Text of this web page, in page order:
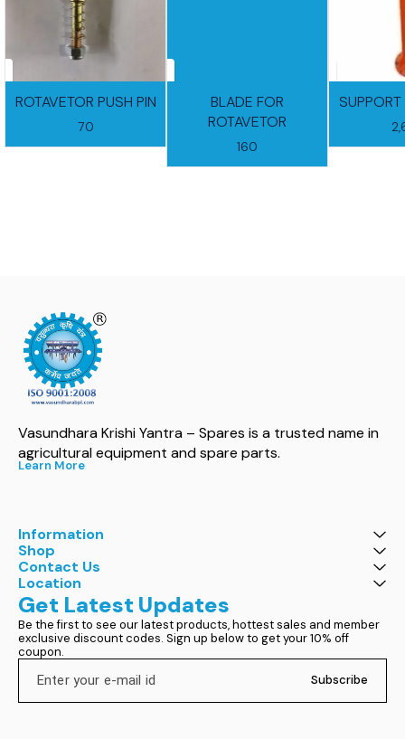
ROTAVETOR PUSH PIN
70
BLADE FOR
ROTAVETOR
160
Vasundhara Krishi Yantra – Spares is a trusted name in
agricultural equipment and spare parts.
Learn More
Information
Shop
Contact Us
Location
Get Latest Updates
Be the first to see our latest products, hottest sales and member
exclusive discount codes. Sign up below to get your 10% off
coupon.
Subscribe